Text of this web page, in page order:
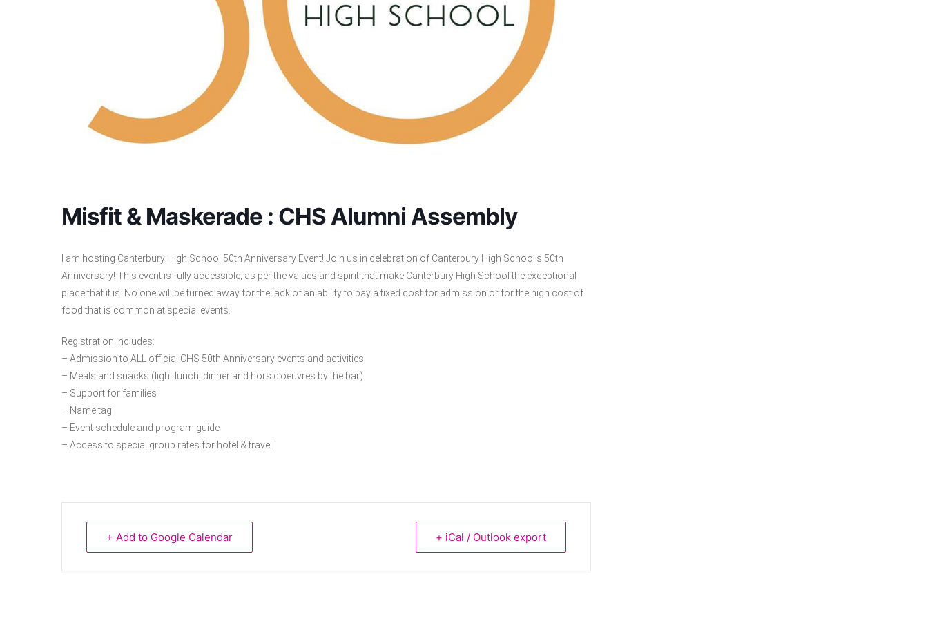
Misfit & Maskerade : CHS Alumni Assembly
I am hosting Canterbury High School 50th Anniversary Event!!Join us in celebration of Canterbury High School’s 50th
Anniversary! This event is fully accessible, as per the values and spirit that make Canterbury High School the exceptional
place that it is. No one will be turned away for the lack of an ability to pay a fixed cost for admission or for the high cost of
food that is common at special events.
Registration includes:
– Admission to ALL official CHS 50th Anniversary events and activities
– Meals and snacks (light lunch, dinner and hors d’oeuvres by the bar)
– Support for families
– Name tag
– Event schedule and program guide
– Access to special group rates for hotel & travel
+ Add to Google Calendar + iCal / Outlook export